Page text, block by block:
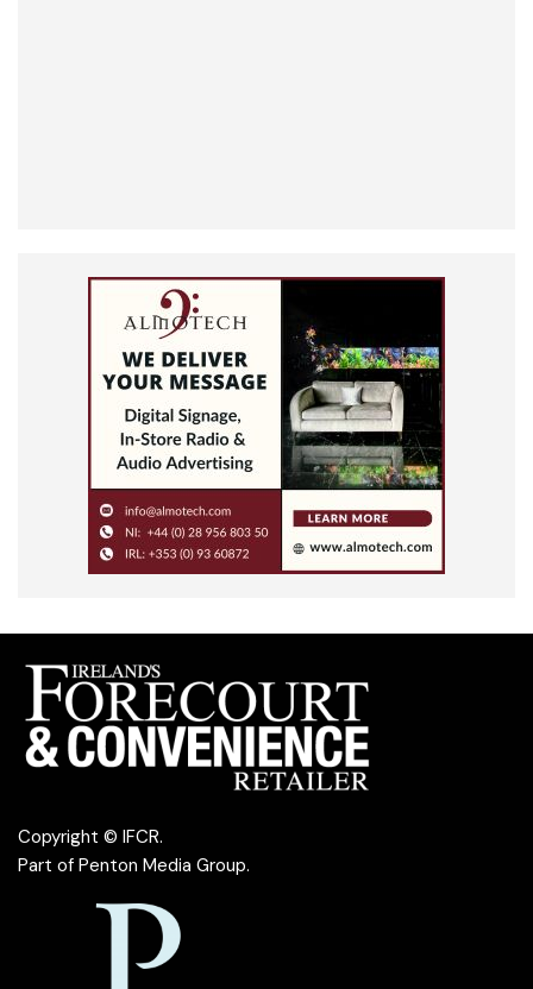
Copyright © IFCR.
Part of Penton Media Group.